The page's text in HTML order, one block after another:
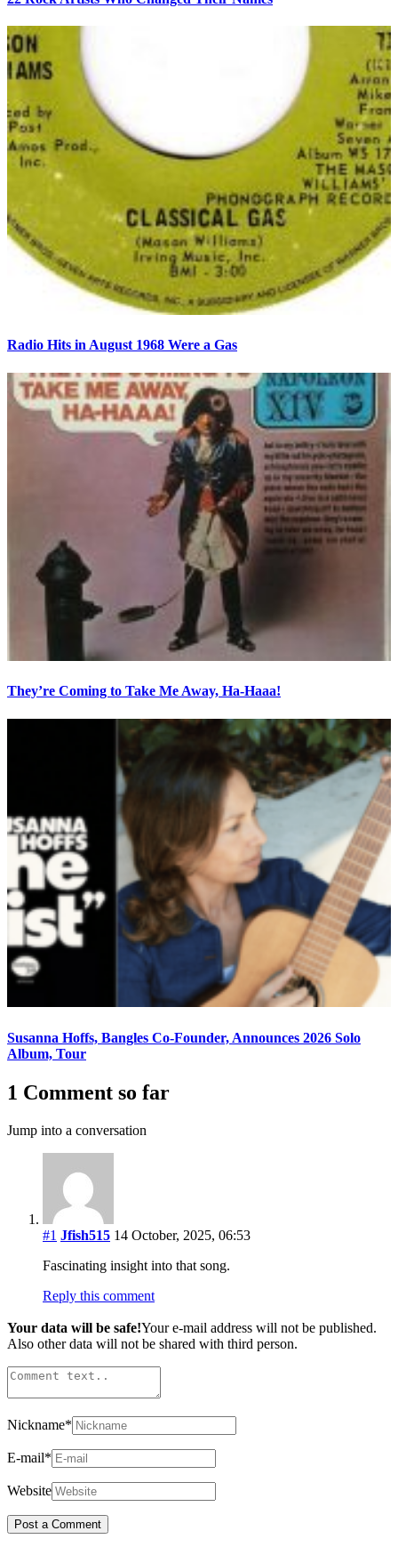
Radio Hits in August 1968 Were a Gas
They’re Coming to Take Me Away, Ha-Haaa!
Susanna Hoffs, Bangles Co-Founder, Announces 2026 Solo
Album, Tour
1 Comment so far
Jump into a conversation
#1 Jfish515 14 October, 2025, 06:53
Fascinating insight into that song.
Reply this comment
Your data will be safe!Your e-mail address will not be published.
Also other data will not be shared with third person.
Nickname*
E-mail*
Website